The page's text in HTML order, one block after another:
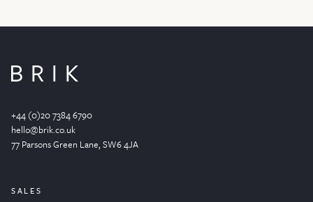
+44 (0)20 7384 6790
hello@brik.co.uk
77 Parsons Green Lane, SW6 4JA
SALES